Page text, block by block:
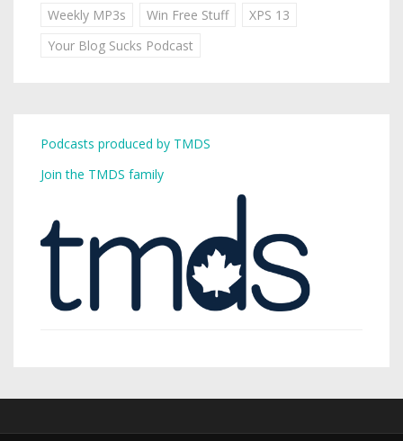
Weekly MP3s
Win Free Stuff
XPS 13
Your Blog Sucks Podcast
Podcasts produced by TMDS
Join the TMDS family